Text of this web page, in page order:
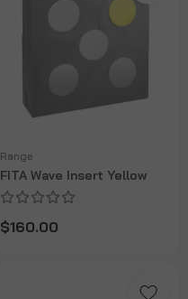
Range
FITA Wave Insert Yellow
$160.00